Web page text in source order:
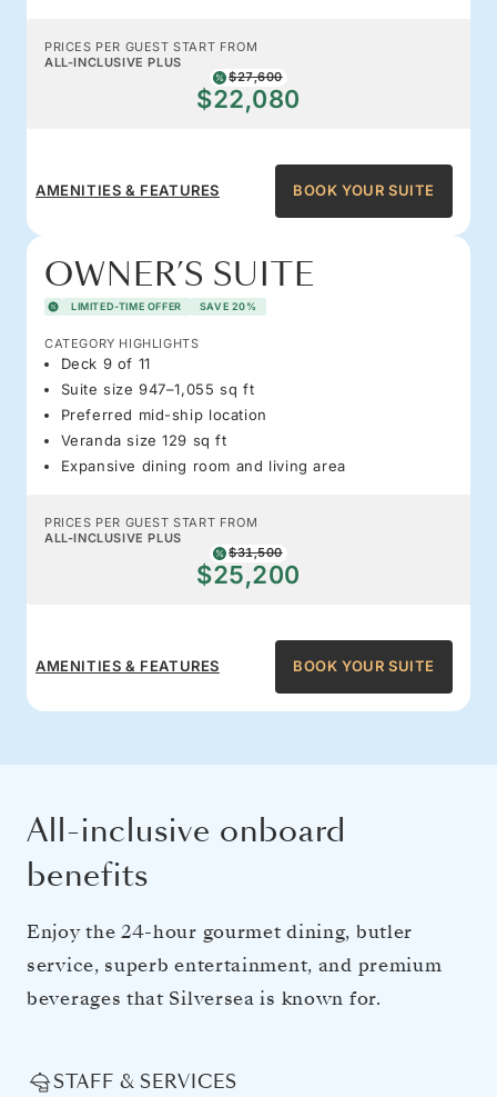
PRICES PER GUEST START FROM
ALL-INCLUSIVE PLUS
$27,600
$22,080
AMENITIES & FEATURES BOOK YOUR SUITE
OWNER’S SUITE
LIMITED-TIME OFFER SAVE 20%
CATEGORY HIGHLIGHTS
Deck 9 of 11
Suite size 947–1,055 sq ft
Preferred mid-ship location
Veranda size 129 sq ft
Expansive dining room and living area
PRICES PER GUEST START FROM
ALL-INCLUSIVE PLUS
$31,500
$25,200
AMENITIES & FEATURES BOOK YOUR SUITE
All-inclusive onboard
benefits
Enjoy the 24-hour gourmet dining, butler
service, superb entertainment, and premium
beverages that Silversea is known for.
STAFF & SERVICES